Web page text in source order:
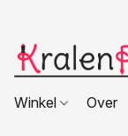
Winkel Over